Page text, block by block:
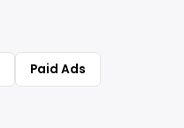
Paid Ads